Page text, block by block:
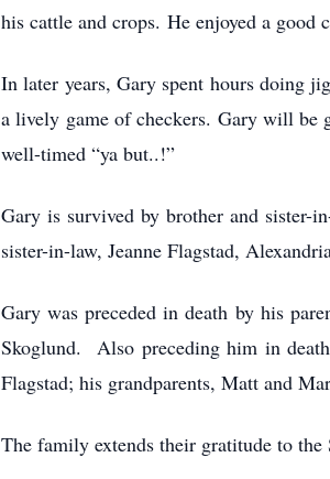
his cattle and crops. He enjoyed a
In later years, Gary spent hours doing
a lively game of checkers. Gary will be
well-timed “ya but..!”
Gary is survived by brother and sister-
sister-in-law, Jeanne Flagstad,
Gary was preceded in death by his
Skoglund. Also preceding him in
Flagstad; his grandparents, Matt and
The family extends their gratitude to